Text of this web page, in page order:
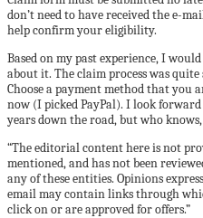
don’t need to have received the e-
help confirm your eligibility.
Based on my past experience, I
about it. The claim process was
Choose a payment method that
now (I picked PayPal). I look forward
years down the road, but who
“The editorial content here is not
mentioned, and has not been
any of these entities. Opinions
email may contain links through
click on or are approved for offers.”